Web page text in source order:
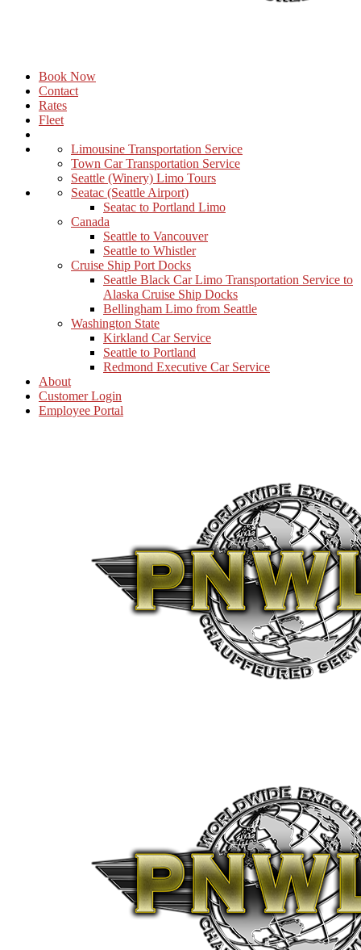
Book Now
Contact
Rates
Fleet
Limousine Transportation Service
Town Car Transportation Service
Seattle (Winery) Limo Tours
Seatac (Seattle Airport)
Seatac to Portland Limo
Canada
Seattle to Vancouver
Seattle to Whistler
Cruise Ship Port Docks
Seattle Black Car Limo Transportation Service to
Alaska Cruise Ship Docks
Bellingham Limo from Seattle
Washington State
Kirkland Car Service
Seattle to Portland
Redmond Executive Car Service
About
Customer Login
Employee Portal